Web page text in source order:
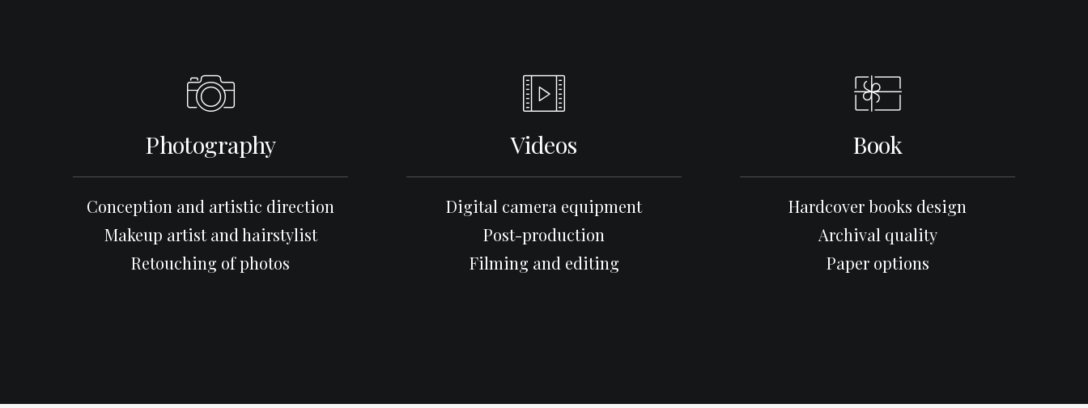
Photography
Conception and artistic direction
Makeup artist and hairstylist
Retouching of photos
Videos
Digital camera equipment
Post-production
Filming and editing
Book
Hardcover books design
Archival quality
Paper options